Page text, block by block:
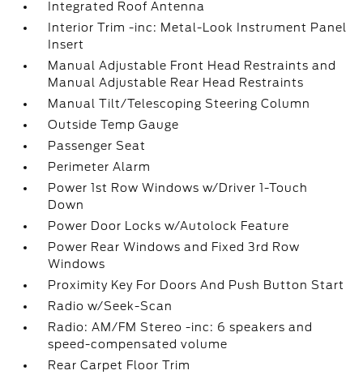
Integrated Roof Antenna
Interior Trim -inc: Metal-Look Instrument Panel
Insert
Manual Adjustable Front Head Restraints and
Manual Adjustable Rear Head Restraints
Manual Tilt/Telescoping Steering Column
Outside Temp Gauge
Passenger Seat
Perimeter Alarm
Power 1st Row Windows w/Driver 1-Touch
Down
Power Door Locks w/Autolock Feature
Power Rear Windows and Fixed 3rd Row
Windows
Proximity Key For Doors And Push Button Start
Radio w/Seek-Scan
Radio: AM/FM Stereo -inc: 6 speakers and
speed-compensated volume
Rear Carpet Floor Trim